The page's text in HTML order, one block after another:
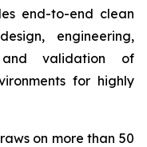
end-to-end clean
engineering,
and validation of
for highly
on more than 50